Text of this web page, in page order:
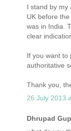
I stand by my
UK before
was in India.
clear
If you want to
authoritative
Thank you,
26 July 2013
Dhrupad